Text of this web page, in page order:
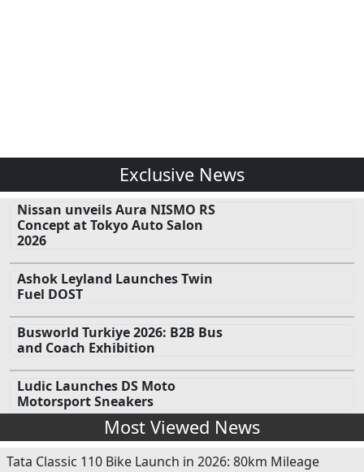
Exclusive News
Nissan unveils Aura NISMO RS
Concept at Tokyo Auto Salon
2026
Ashok Leyland Launches Twin
Fuel DOST
Busworld Turkiye 2026: B2B Bus
and Coach Exhibition
Ludic Launches DS Moto
Motorsport Sneakers
Most Viewed News
Tata Classic 110 Bike Launch in 2026: 80km Mileage